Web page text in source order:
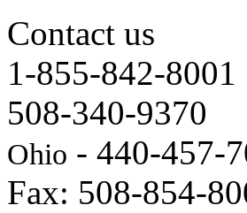
Contact us
1-855-842-8001
508-340-9370
Ohio - 440-457-
Fax: 508-854-